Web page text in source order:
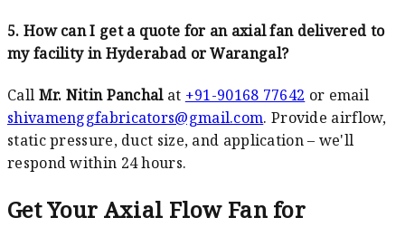
5. How can I get a quote for an axial fan delivered to
my facility in Hyderabad or Warangal?
Call Mr. Nitin Panchalat +91-90168 77642 or email
shivamenggfabricators@gmail.com. Provide airflow,
static pressure, duct size, and application – we'll
respond within 24 hours.
Get Your Axial Flow Fan for